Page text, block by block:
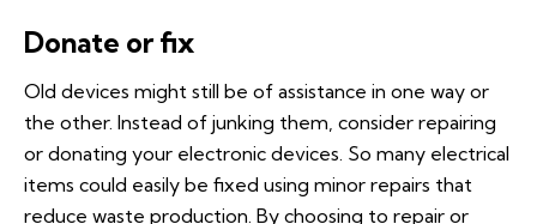
Donate or fix
Old devices might still be of assistance in one way or
the other. Instead of junking them, consider repairing
or donating your electronic devices. So many electrical
items could easily be fixed using minor repairs that
reduce waste production. By choosing to repair or